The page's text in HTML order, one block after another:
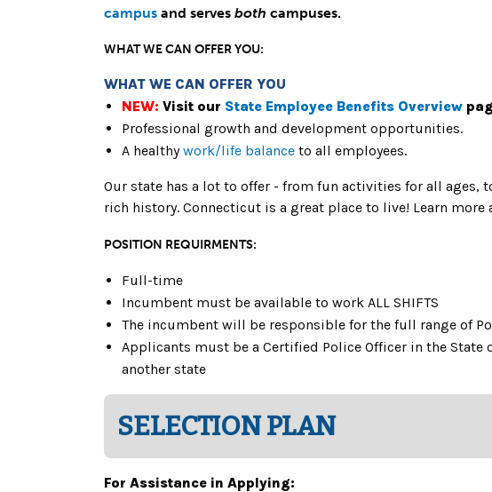
campus and serves both campuses.
WHAT WE CAN OFFER YOU:
WHAT WE CAN OFFER YOU
NEW: Visit our State Employee Benefits Overview
Professional growth and development opportunities.
A healthywork/life balance to all employees.
Our state has a lot to offer - from fun activities for all ages,
rich history. Connecticut is a great place to live! Learn
POSITION REQUIRMENTS:
Full-time
Incumbent must be available to work ALL SHIFTS
The incumbent will be responsible for the full range of
Applicants must be a Certified Police Officer in the
another state
SELECTION PLAN
For Assistance in Applying: